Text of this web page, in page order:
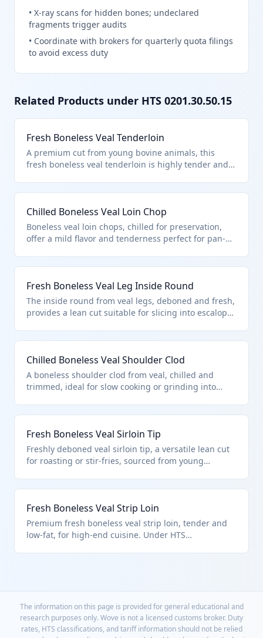
• X-ray scans for hidden bones; undeclared
fragments trigger audits
• Coordinate with brokers for quarterly quota filings
to avoid excess duty
Related Products under HTS 0201.30.50.15
Fresh Boneless Veal Tenderloin
A premium cut from young bovine animals, this
fresh boneless veal tenderloin is highly tender and
note 3 for bovine meat imports. The boneless nature
and veal specification distinguish it from bone-in or
adult beef cuts.
Chilled Boneless Veal Loin Chop
Boneless veal loin chops, chilled for preservation,
offer a mild flavor and tenderness perfect for pan-
products unfit for consumption or those with bones.
Fresh Boneless Veal Leg Inside Round
The inside round from veal legs, deboned and fresh,
provides a lean cut suitable for slicing into escalopes
Chilled Boneless Veal Shoulder Clod
A boneless shoulder clod from veal, chilled and
trimmed, ideal for slow cooking or grinding into
notes.
Fresh Boneless Veal Sirloin Tip
Freshly deboned veal sirloin tip, a versatile lean cut
for roasting or stir-fries, sourced from young
Fresh Boneless Veal Strip Loin
Premium fresh boneless veal strip loin, tender and
low-fat, for high-end cuisine. Under HTS
The information on this page is provided for general educational and
research purposes only. Wove is not a licensed customs broker. Duty
rates, HTS classifications, and tariff information should not be relied